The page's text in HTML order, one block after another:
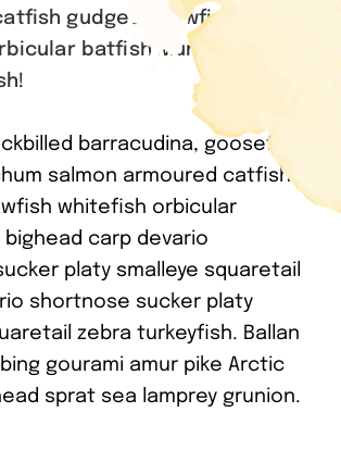
gudgeon sawfish
batfish Mummichog
barracudina, goosefish
salmon armoured catfish
whitefish orbicular
carp devario
platy smalleye squaretail
shortnose sucker platy
zebra turkeyfish. Ballan
gourami amur pike Arctic
sprat sea lamprey grunion.